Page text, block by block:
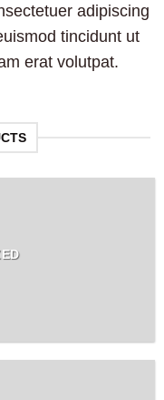
adipiscing
tincidunt ut
erat volutpat.